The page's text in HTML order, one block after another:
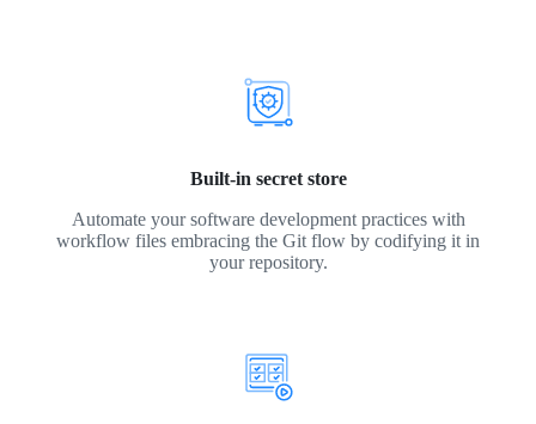
Built-in secret store
Automate your software development practices with
workflow files embracing the Git flow by codifying it in
your repository.